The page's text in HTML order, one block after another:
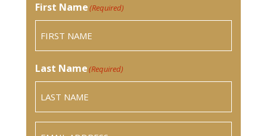
First Name(Required)
Last Name(Required)